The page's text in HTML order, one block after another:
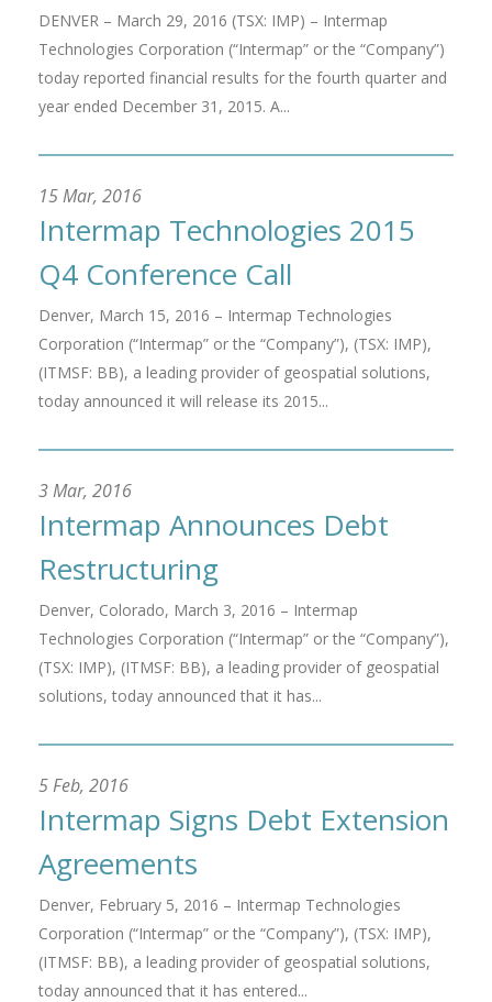
DENVER – March 29, 2016 (TSX: IMP) – Intermap
Technologies Corporation (“Intermap” or the “Company”)
today reported financial results for the fourth quarter and
year ended December 31, 2015. A...
15 Mar, 2016
Intermap Technologies 2015
Q4 Conference Call
Denver, March 15, 2016 – Intermap Technologies
Corporation (“Intermap” or the “Company”), (TSX: IMP),
(ITMSF: BB), a leading provider of geospatial solutions,
today announced it will release its 2015...
3 Mar, 2016
Intermap Announces Debt
Restructuring
Denver, Colorado, March 3, 2016 – Intermap
Technologies Corporation (“Intermap” or the “Company”),
(TSX: IMP), (ITMSF: BB), a leading provider of geospatial
solutions, today announced that it has...
5 Feb, 2016
Intermap Signs Debt Extension
Agreements
Denver, February 5, 2016 – Intermap Technologies
Corporation (“Intermap” or the “Company”), (TSX: IMP),
(ITMSF: BB), a leading provider of geospatial solutions,
today announced that it has entered...